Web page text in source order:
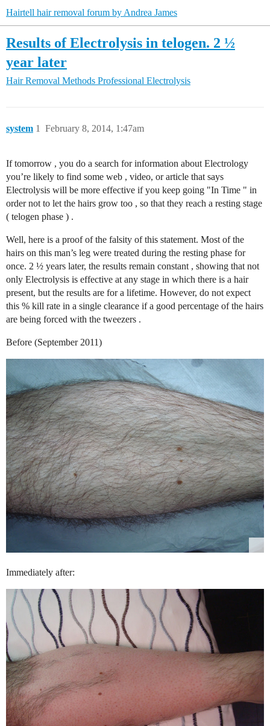
Hairtell hair removal forum by Andrea James
Results of Electrolysis in telogen. 2 ½
year later
Hair Removal Methods Professional Electrolysis
system February 8, 2014, 1:47am
1
If tomorrow , you do a search for information about Electrology
you’re likely to find some web , video, or article that says
Electrolysis will be more effective if you keep going "In Time " in
order not to let the hairs grow too , so that they reach a resting stage
( telogen phase ) .
Well, here is a proof of the falsity of this statement. Most of the
hairs on this man’s leg were treated during the resting phase for
once. 2 ½ years later, the results remain constant , showing that not
only Electrolysis is effective at any stage in which there is a hair
present, but the results are for a lifetime. However, do not expect
this % kill rate in a single clearance if a good percentage of the hairs
are being forced with the tweezers .
Before (September 2011)
Immediately after: